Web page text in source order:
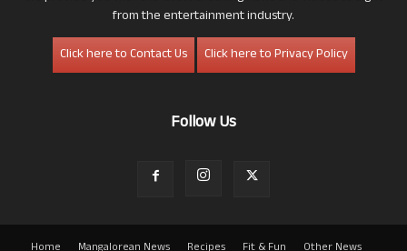
from the entertainment industry.
Click here to Contact Us
Click here to Privacy Policy
Follow Us